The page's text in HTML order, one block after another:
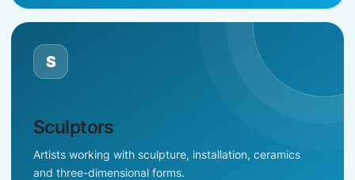
S
Sculptors
Artists working with sculpture, installation, ceramics
and three-dimensional forms.